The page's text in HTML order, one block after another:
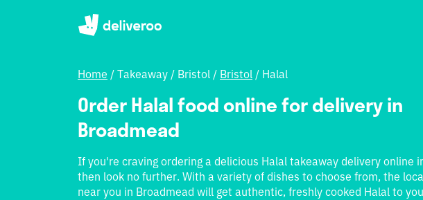
Home / Takeaway / Bristol / Bristol / Halal
Order Halal food online for delivery in
Broadmead
If you're craving ordering a delicious Halal takeaway delivery online
then look no further. With a variety of dishes to choose from, the
near you in Broadmead will get authentic, freshly cooked Halal to